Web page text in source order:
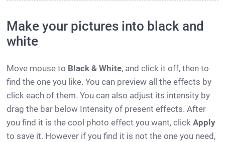
Make your pictures into black and
white
Move mouse to Black & White, and click it off, then to
find the one you like. You can preview all the effects by
click each of them. You can also adjust its intensity by
drag the bar below Intensity of present effects. After
you find it is the cool photo effect you want, clickApply
to save it. However if you find it is not the one you need,